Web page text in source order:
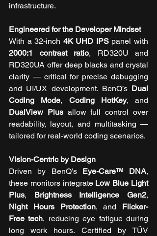
infrastructure.
Engineered for the Developer Mindset
With a 32-inch 4K UHD IPS
2000:1 contrast ratio, RD320U and
RD320UA offer deep blacks and crystal
clarity — critical for precise debugging
and UI/UX development. BenQ’s Dual
Coding Mode, Coding HotKey
DualView Plus allow full control over
readability, layout, and multitasking —
tailored for real-world coding scenarios.
Vision-Centric by Design
Driven by BenQ’s Eye-Care™ DNA,
these monitors integrate Low Blue Light
Plus, Brightness Intelligence Gen2
Night Hours Protection, and Flicker-
Free tech, reducing eye fatigue during
long work hours. Certified by TÜV